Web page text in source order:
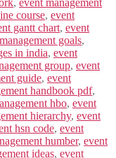
, event management
course, event
gantt chart, event
goals,
in india, event
group, event
guide, event
handbook pdf,
hbo, event
hierarchy, event
hsn code, event
humber, event
ideas, event